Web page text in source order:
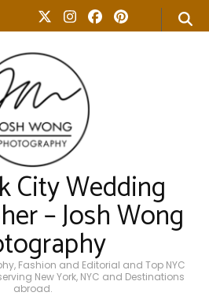
City Wedding
– Josh Wong
Fashion and Editorial and Top NYC
New York, NYC and Destinations
abroad.